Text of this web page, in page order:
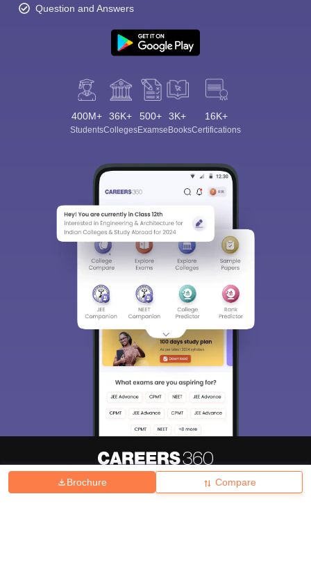
Brochure Compare
Question and Answers
400M+
Students
36K+
Colleges
500+
Exams
3K+
eBooks
16K+
Certifications
Hiring Magazine News हिंदी न्यूज़ Articles